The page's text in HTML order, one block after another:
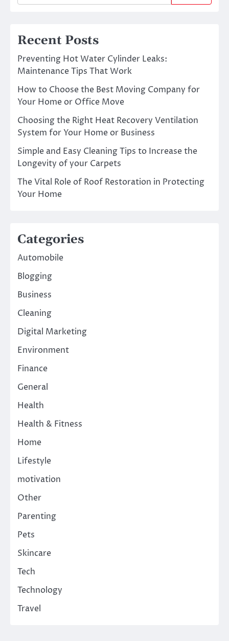
Recent Posts
Preventing Hot Water Cylinder Leaks:
Maintenance Tips That Work
How to Choose the Best Moving Company for
Your Home or Office Move
Choosing the Right Heat Recovery Ventilation
System for Your Home or Business
Simple and Easy Cleaning Tips to Increase the
Longevity of your Carpets
The Vital Role of Roof Restoration in Protecting
Your Home
Categories
Automobile
Blogging
Business
Cleaning
Digital Marketing
Environment
Finance
General
Health
Health & Fitness
Home
Lifestyle
motivation
Other
Parenting
Pets
Skincare
Tech
Technology
Travel